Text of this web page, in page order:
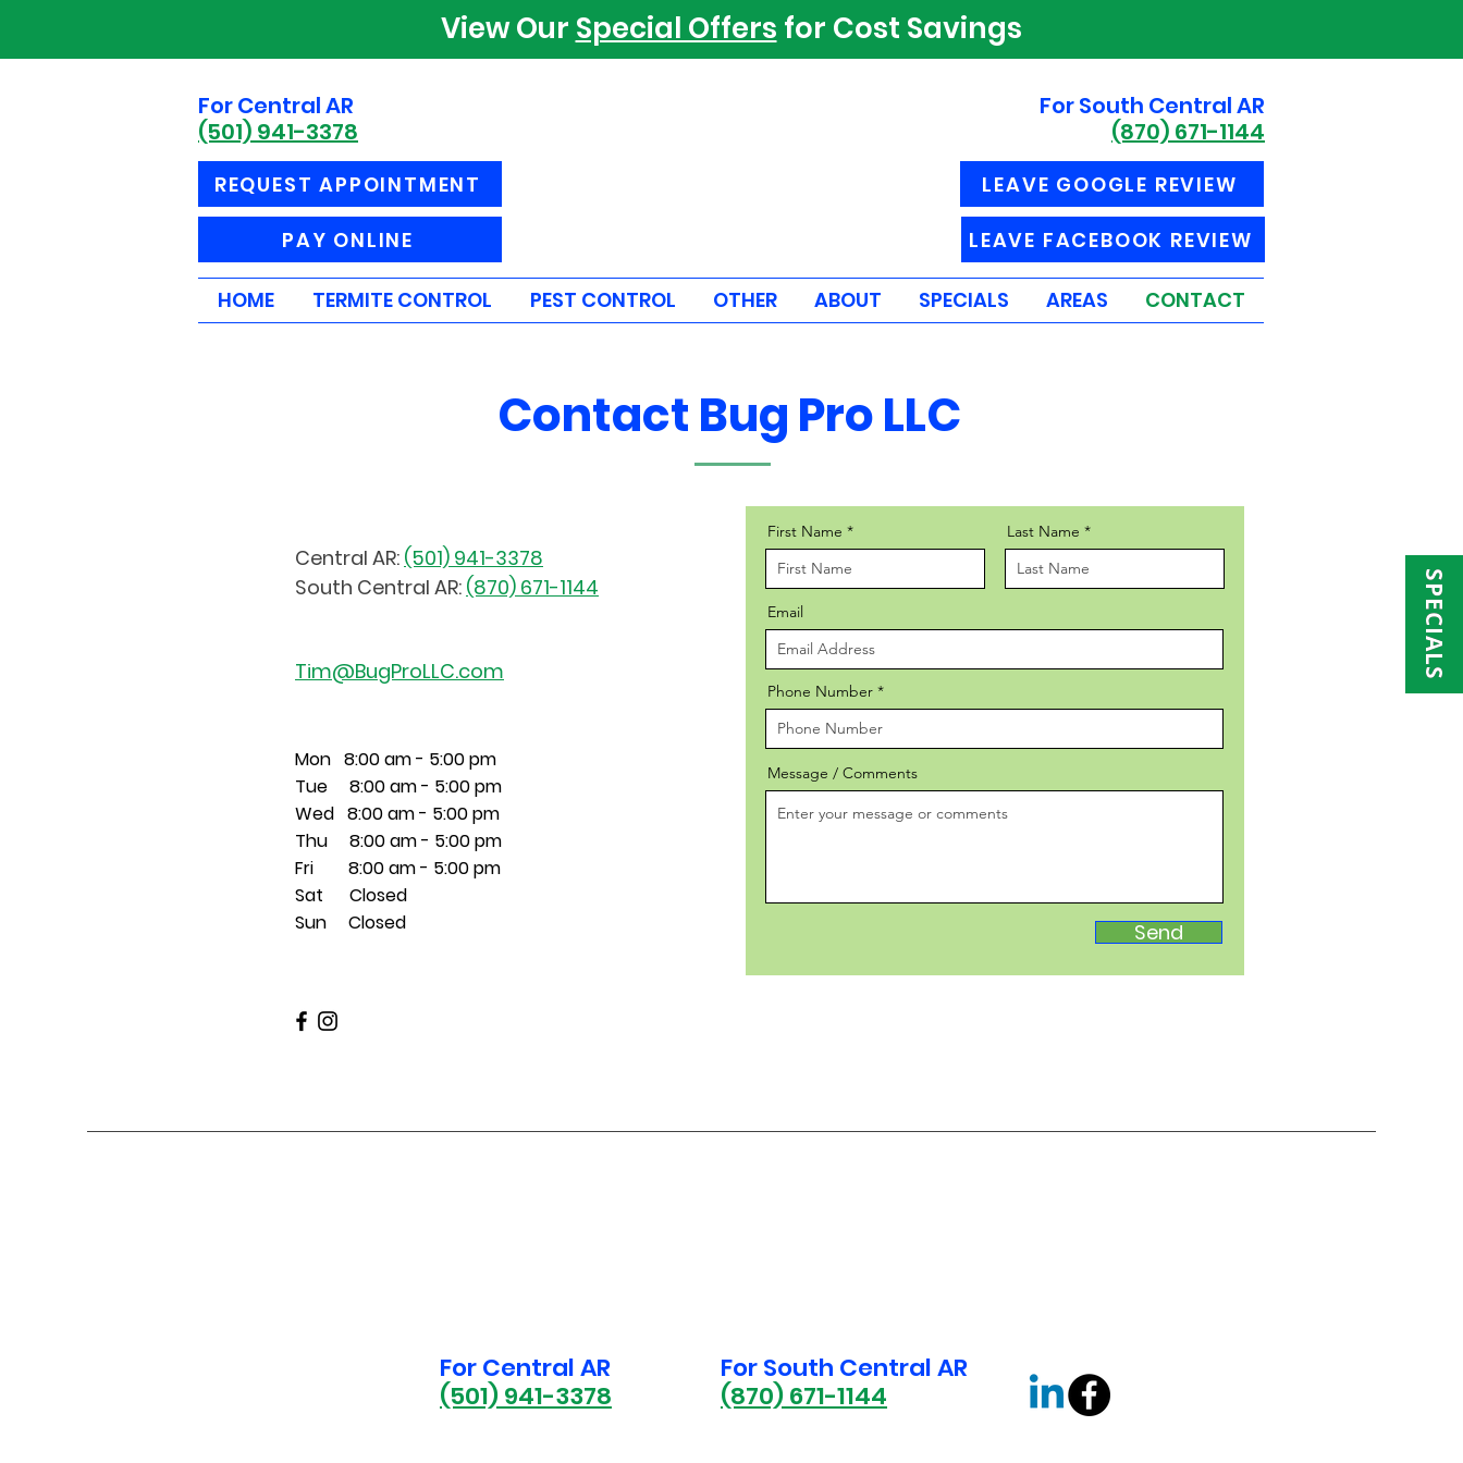
View Our Special Offers for Cost Savings
For Central AR
(501) 941-3378
REQUEST APPOINTMENT
PAY ONLINE
For South Central AR
(870) 671-1144
LEAVE GOOGLE REVIEW
LEAVE FACEBOOK REVIEW
HOME TERMITE CONTROL PEST CONTROL OTHER ABOUT SPECIALS AREAS CONTACT
SPECIALS
Contact Bug Pro LLC
Central AR: (501) 941-3378
South Central AR: (870) 671-1144
Tim@BugProLLC.com
Mon 8:00 am - 5:00 pm
Tue 8:00 am - 5:00 pm
Wed 8:00 am - 5:00 pm
Thu 8:00 am - 5:00 pm
Fri 8:00 am - 5:00 pm
Sat Closed
Sun Closed
First Name Last Name
Email
Phone Number
Message / Comments
Send
For Central AR
(501) 941-3378
For South Central AR
(870) 671-1144